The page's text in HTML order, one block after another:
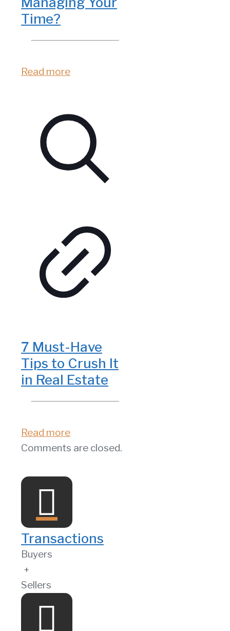
Time?
Read more
7 Must-Have
Tips to Crush It
in Real Estate
Read more
Comments are closed.
Transactions
Buyers
+
Sellers